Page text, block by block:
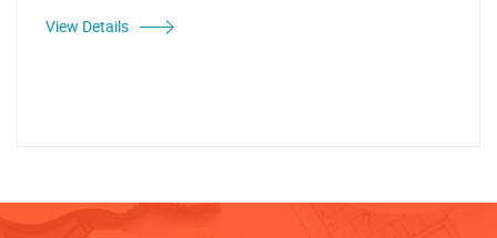
View Details